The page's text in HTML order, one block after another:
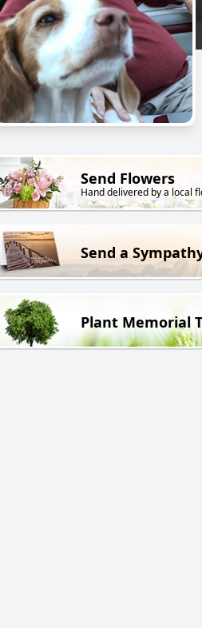
Send Flowers
Hand delivered by a local
Send a
Plant Memorial